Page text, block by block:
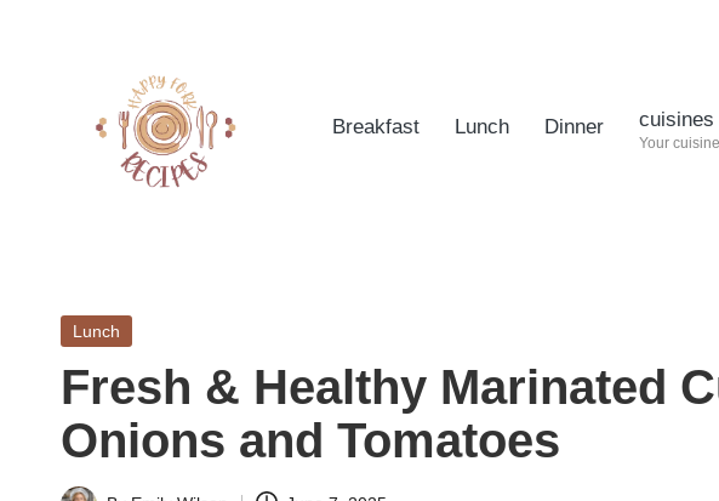
a
p
p
yf
Easy
Meals
from
Around
the
World
Breakfast Lunch Dinner cuisines
Your
Posted
Lunch
Fresh & Healthy Marinated
Onions and Tomatoes